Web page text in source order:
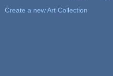
Create a new Art Collection